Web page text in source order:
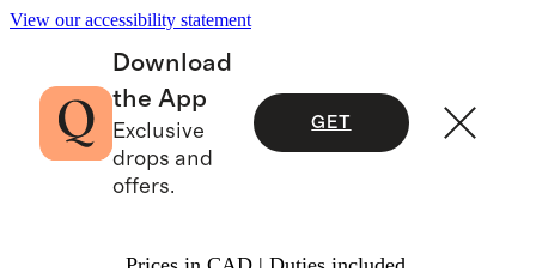
View our accessibility statement
Download
the App
Exclusive
drops and
offers.
GET
Prices in CAD | Duties included.